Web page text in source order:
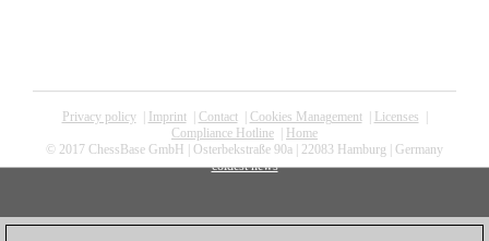
Privacy policy| Imprint| Contact| Cookies Management| Licenses
Compliance Hotline
Home
© 2017 ChessBase GmbH | Osterbekstraße 90a | 22083 Hamburg | Germany
coldest news